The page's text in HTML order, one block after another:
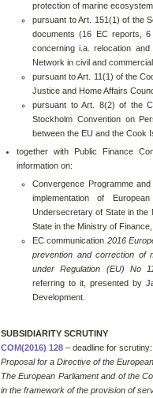
protection of marine
pursuant to Art. 151(1) of the
documents (16 EC reports, 6
concerning i.a. relocation
Network in civil and
pursuant to Art. 11(1) of the
Justice and Home Affairs
pursuant to Art. 8(2) of the
Stockholm Convention on
between the EU and the Cook
together with Public Finance
information on:
Convergence Programme
implementation of
Undersecretary of State in the
State in the Ministry of Finance,
EC communication 2016
prevention and correction of
under Regulation (EU) No
referring to it, presented by
Development.
SUBSIDIARITY SCRUTINY
COM(2016) 128 – deadline for
Proposal for a Directive of the
The European Parliament and of the
in the framework of the provision of